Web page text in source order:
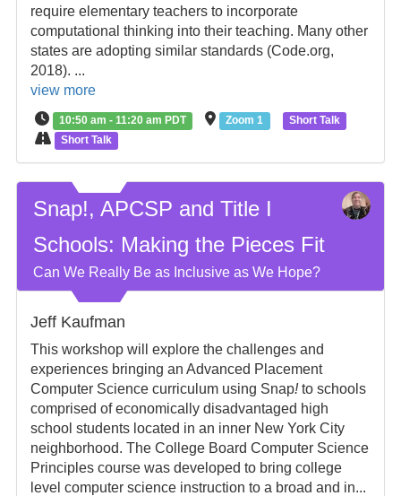
require elementary teachers to incorporate
computational thinking into their teaching. Many other
states are adopting similar standards (Code.org,
2018). ...
view more
10:50 am - 11:20 am PDT Zoom 1
Short Talk
Short Talk
Snap!, APCSP and Title I
Schools: Making the Pieces Fit
Can We Really Be as Inclusive as We Hope?
Jeff Kaufman
This workshop will explore the challenges and
experiences bringing an Advanced Placement
Computer Science curriculum using Snap!to schools
comprised of economically disadvantaged high
school students located in an inner New York City
neighborhood. The College Board Computer Science
Principles course was developed to bring college
level computer science instruction to a broad and in...